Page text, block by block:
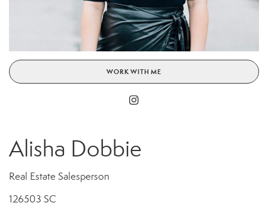
WORK WITH ME
Alisha Dobbie
Real Estate Salesperson
126503 SC